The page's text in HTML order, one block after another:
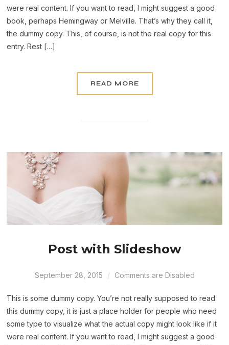
were real content. If you want to read, I might suggest a good
book, perhaps Hemingway or Melville. That’s why they call it,
the dummy copy. This, of course, is not the real copy for this
entry. Rest […]
READ MORE
Post with Slideshow
September 28, 2015 Comments are Disabled
This is some dummy copy. You’re not really supposed to read
this dummy copy, it is just a place holder for people who need
some type to visualize what the actual copy might look like if it
were real content. If you want to read, I might suggest a good